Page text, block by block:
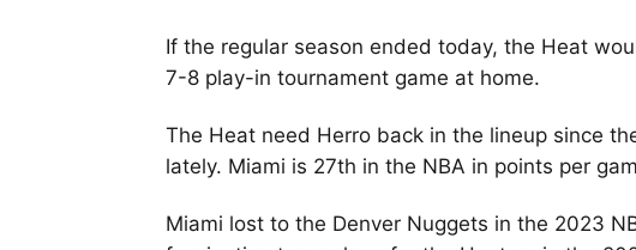
If the regular season ended today, the Heat
7-8 play-in tournament game at home.
The Heat need Herro back in the lineup since
lately. Miami is 27th in the NBA in points per
Miami lost to the Denver Nuggets in the 2023